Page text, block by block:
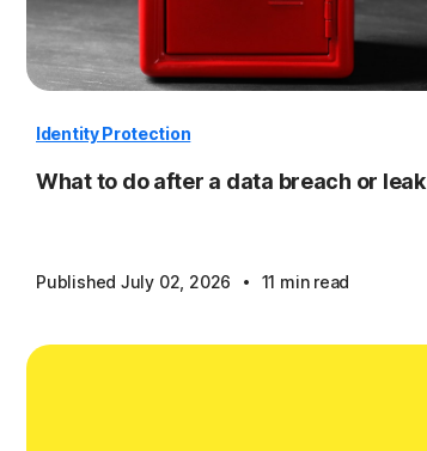
Identity Protection
What to do after a data breach or leak
Published July 02, 2026 · 11 min read